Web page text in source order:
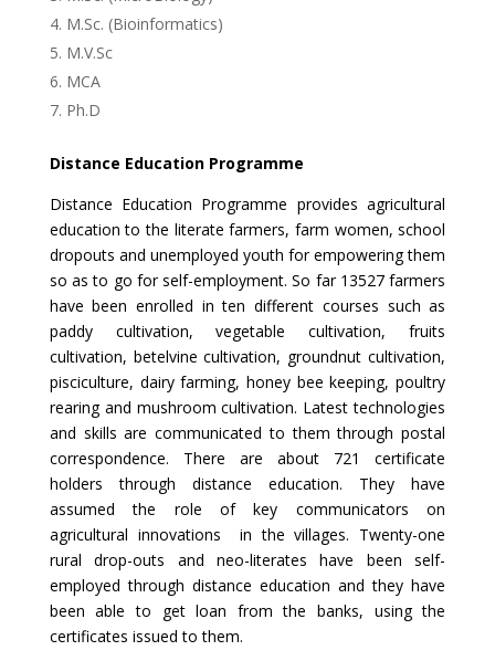
M.Sc. (Bioinformatics)
M.V.Sc
MCA
Ph.D
Distance Education Programme
Distance Education Programme provides agricultural
education to the literate farmers, farm women, school
dropouts and unemployed youth for empowering them
so as to go for self-employment. So far 13527 farmers
have been enrolled in ten different courses such as
paddy cultivation, vegetable cultivation, fruits
cultivation, betelvine cultivation, groundnut cultivation,
pisciculture, dairy farming, honey bee keeping, poultry
rearing and mushroom cultivation. Latest technologies
and skills are communicated to them through postal
correspondence. There are about 721 certificate
holders through distance education. They have
assumed the role of key communicators on
agricultural innovations in the villages. Twenty-one
rural drop-outs and neo-literates have been self-
employed through distance education and they have
been able to get loan from the banks, using the
certificates issued to them.